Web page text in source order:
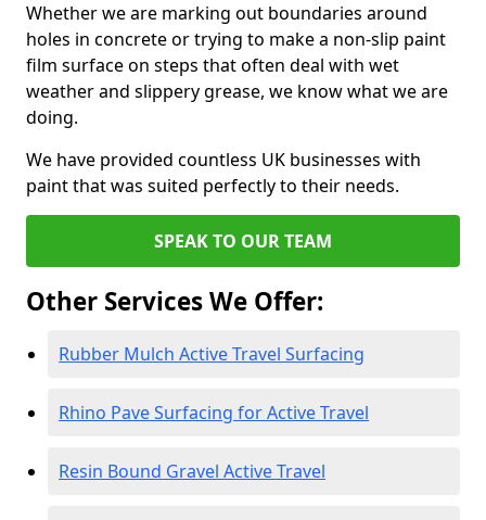
Whether we are marking out boundaries around
holes in concrete or trying to make a non-slip paint
film surface on steps that often deal with wet
weather and slippery grease, we know what we are
doing.
We have provided countless UK businesses with
paint that was suited perfectly to their needs.
SPEAK TO OUR TEAM
Other Services We Offer:
Rubber Mulch Active Travel Surfacing
Rhino Pave Surfacing for Active Travel
Resin Bound Gravel Active Travel